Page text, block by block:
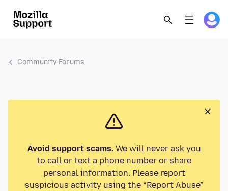
Community Forums
Avoid support scams.We will never ask you
to call or text a phone number or share
personal information. Please report
suspicious activity using the “Report Abuse”